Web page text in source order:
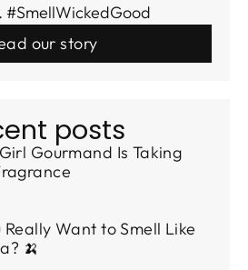
#SmellWickedGood
our story
posts
Gourmand Is Taking
Really Want to Smell Like
🍌